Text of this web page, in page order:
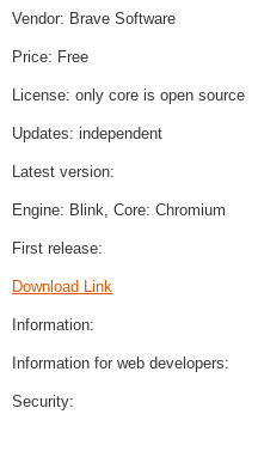
Vendor: Brave Software
Price: Free
License: only core is open source
Updates: independent
Latest version:
Engine: Blink, Core: Chromium
First release:
Download Link
Information:
Information for web developers:
Security: